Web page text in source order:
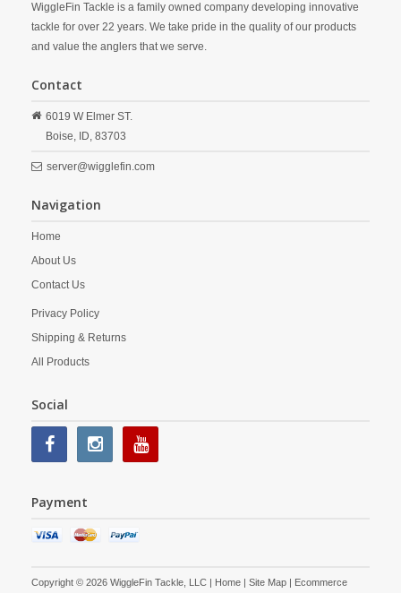
WiggleFin Tackle is a family owned company developing innovative
tackle for over 22 years. We take pride in the quality of our products
and value the anglers that we serve.
Contact
6019 W Elmer ST.
Boise, ID, 83703
server@wigglefin.com
Navigation
Home
About Us
Contact Us
Privacy Policy
Shipping & Returns
All Products
Social
Payment
Copyright © 2026 WiggleFin Tackle, LLC | Home | Site Map | Ecommerce